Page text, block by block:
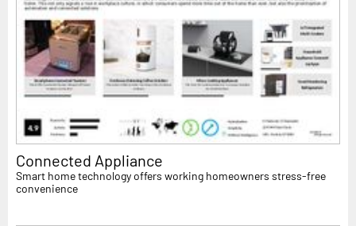
Connected Appliance
Smart home technology offers working homeowners stress-free
convenience